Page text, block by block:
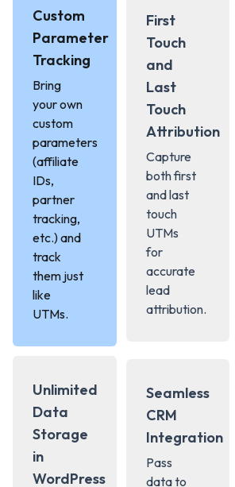
Custom
Parameter
Tracking
Bring
your own
custom
parameters
(affiliate
IDs,
partner
tracking,
etc.) and
track
them just
like
UTMs.
First
Touch
and
Last
Touch
Attribution
Capture
both first
and last
touch
UTMs
for
accurate
lead
attribution.
Unlimited
Data
Storage
in
WordPress
Seamless
CRM
Integration
Pass
data to